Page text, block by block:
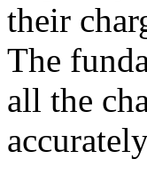
their
The
all the